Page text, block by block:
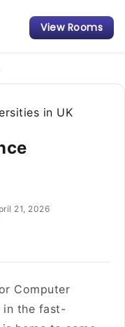
View Rooms
21, 2026
Computer
in the fast-